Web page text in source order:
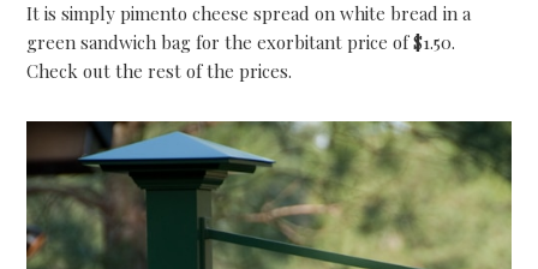
It is simply pimento cheese spread on white bread in a
green sandwich bag for the exorbitant price of $1.50.
Check out the rest of the prices.